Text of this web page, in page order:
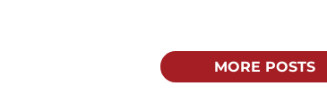
MORE POSTS